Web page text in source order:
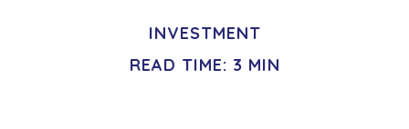
INVESTMENT
READ TIME: 3 MIN